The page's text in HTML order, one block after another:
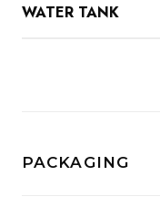
WATER TANK
PACKAGING